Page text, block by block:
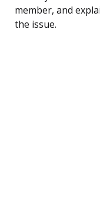
member, and
the issue.